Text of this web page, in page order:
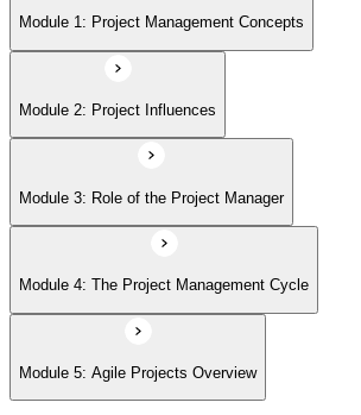
Module 5: Agile Projects Overview
Module 1: Project Management Concepts
Module 2: Project Influences
Module 3: Role of the Project Manager
Module 4: The Project Management Cycle
Module 5: Agile Projects Overview